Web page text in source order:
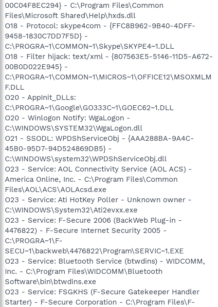
00C04F8EC294} - C:\Program Files\Common
Files\Microsoft Shared\Help\hxds.dll
O18 - Protocol: skype4com - {FFC8B962-9B40-4DFF-
9458-1830C7DD7F5D} -
C:\PROGRA~1\COMMON~1\Skype\SKYPE4~1.DLL
O18 - Filter hijack: text/xml - {807563E5-5146-11D5-A672-
00B0D022E945} -
C:\PROGRA~1\COMMON~1\MICROS~1\OFFICE12\MSOXMLM
F.DLL
O20 - AppInit_DLLs:
C:\PROGRA~1\Google\GO333C~1\GOEC62~1.DLL
O20 - Winlogon Notify: WgaLogon -
C:\WINDOWS\SYSTEM32\WgaLogon.dll
O21 - SSODL: WPDShServiceObj - {AAA288BA-9A4C-
45B0-95D7-94D524869DB5} -
C:\WINDOWS\system32\WPDShServiceObj.dll
O23 - Service: AOL Connectivity Service (AOL ACS) -
America Online, Inc. - C:\Program Files\Common
Files\AOL\ACS\AOLAcsd.exe
O23 - Service: Ati HotKey Poller - Unknown owner -
C:\WINDOWS\System32\Ati2evxx.exe
O23 - Service: F-Secure 2006 (BackWeb Plug-in -
4476822) - F-Secure Internet Security 2005 -
C:\PROGRA~1\F-
SECU~1\backweb\4476822\Program\SERVIC~1.EXE
O23 - Service: Bluetooth Service (btwdins) - WIDCOMM,
Inc. - C:\Program Files\WIDCOMM\Bluetooth
Software\bin\btwdins.exe
O23 - Service: FSGKHS (F-Secure Gatekeeper Handler
Starter) - F-Secure Corporation - C:\Program Files\F-